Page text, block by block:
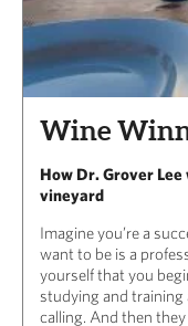
Wine
How Dr. Grover
vineyard
Imagine you’re a
want to be is a
yourself that you
studying and training
calling. And then